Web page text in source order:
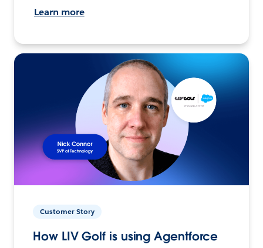
Learn more
Customer Story
How LIV Golf is using Agentforce